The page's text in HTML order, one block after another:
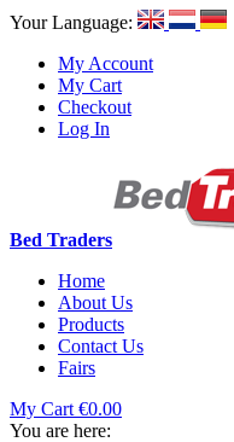
Your Language:
My Account
My Cart
Checkout
Log In
Bed Traders
Home
About Us
Products
Contact Us
Fairs
My Cart €0.00
You are here: